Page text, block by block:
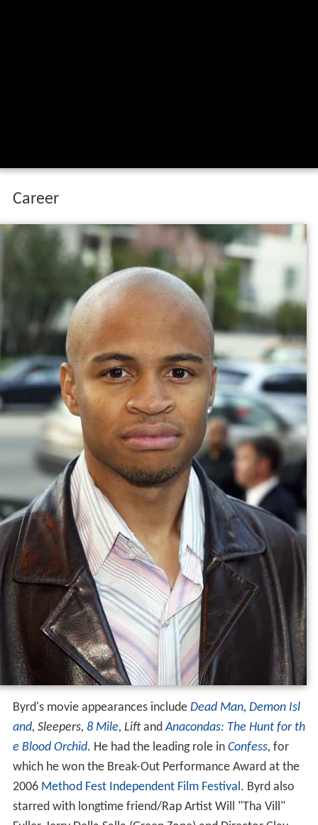
Career
Byrd's movie appearances include Dead Man, Demon Isl
and, Sleepers, 8 Mile, LiftandAnacondas: The Hunt for th
e Blood Orchid. He had the leading role in Confess, for
which he won the Break-Out Performance Award at the
2006 Method Fest Independent Film Festival . Byrd also
starred with longtime friend/Rap Artist Will "Tha Vill"